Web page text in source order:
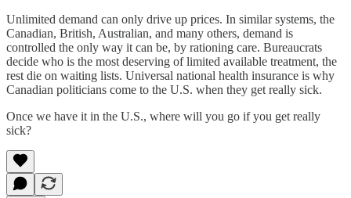
Unlimited demand can only drive up prices. In similar systems, the
Canadian, British, Australian, and many others, demand is
controlled the only way it can be, by rationing care. Bureaucrats
decide who is the most deserving of limited available treatment, the
rest die on waiting lists. Universal national health insurance is why
Canadian politicians come to the U.S. when they get really sick.
Once we have it in the U.S., where will you go if you get really
sick?